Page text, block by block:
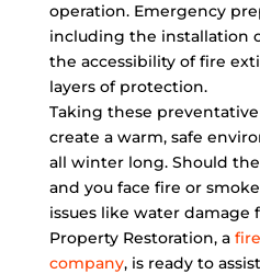
operation. Emergency
including the installation
the accessibility of fire
layers of protection.
Taking these
create a warm, safe
all winter long. Should
and you face fire or
issues like water damage
Property Restoration, a
company, is ready to